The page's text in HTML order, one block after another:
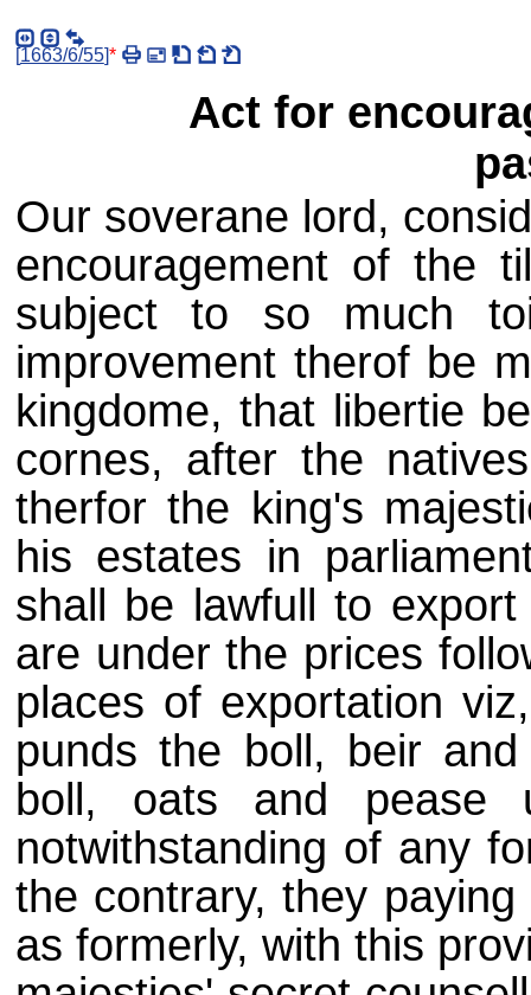
[1663/6/55]*
Act for
Our soverane lord,
encouragement of the
subject to so much
improvement therof be
kingdome, that libertie
cornes, after the
therfor the king's
his estates in
shall be lawfull to
are under the prices
places of exportation
punds the boll, beir
boll, oats and pease
notwithstanding of any
the contrary, they
as formerly, with this